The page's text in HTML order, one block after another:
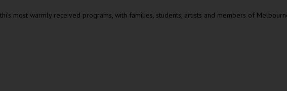
most warmly received programs, with families, students, artists and members of